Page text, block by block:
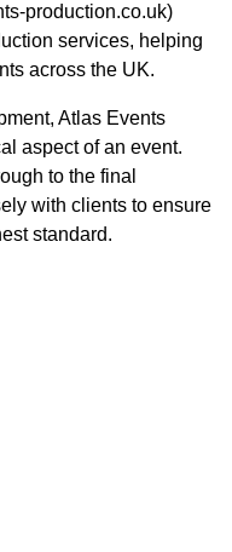
production.co.uk)
services, helping
across the UK.
Atlas Events
aspect of an event.
to the final
with clients to ensure
standard.